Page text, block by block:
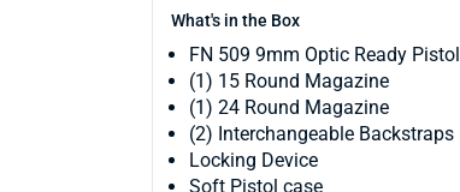
What's in the Box
FN 509 9mm Optic Ready Pistol
(1) 15 Round Magazine
(1) 24 Round Magazine
(2) Interchangeable Backstraps
Locking Device
Soft Pistol case